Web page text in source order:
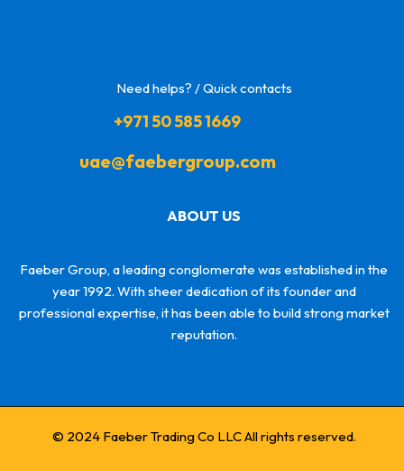
Need helps? / Quick contacts
+971 50 585 1669
uae@faebergroup.com
ABOUT US
Faeber Group, a leading conglomerate was established in the
year 1992. With sheer dedication of its founder and
professional expertise, it has been able to build strong market
reputation.
© 2024 Faeber Trading Co LLC All rights reserved.